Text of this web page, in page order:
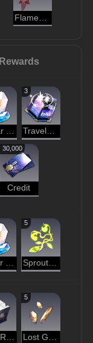
Rewards
Stellar Jade
3
Traveler's Guide
30,000
Credit
Stellar Jade
5
Sprout of Life
Relic Remains
5
Lost Gold Fragment